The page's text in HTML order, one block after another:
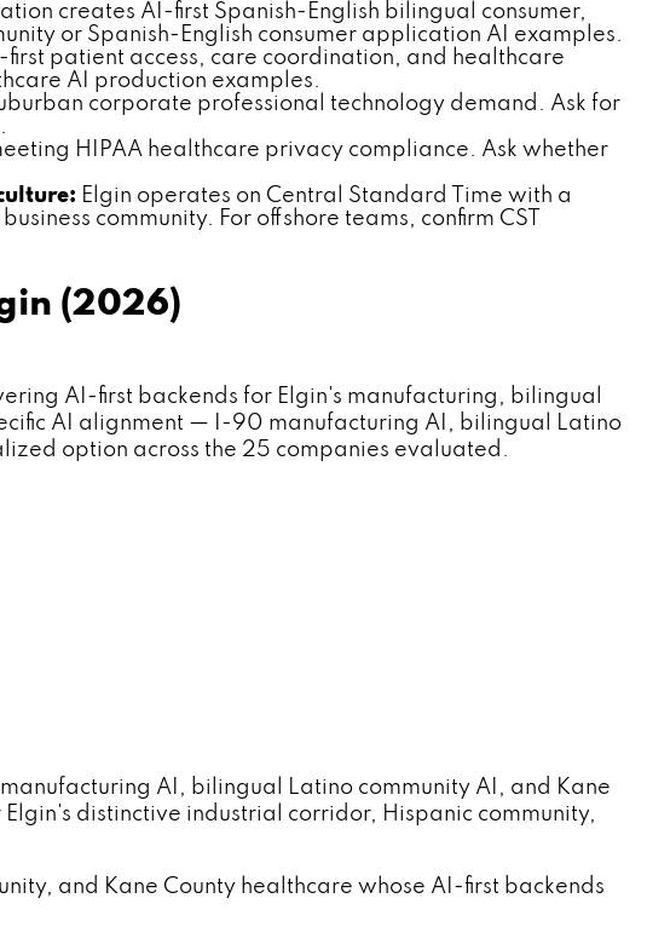
creates AI-first Spanish-English bilingual consumer,
or Spanish-English consumer application AI examples.
patient access, care coordination, and healthcare
AI production examples.
corporate professional technology demand. Ask for
HIPAA healthcare privacy compliance. Ask whether
Elgin operates on Central Standard Time with a
community. For offshore teams, confirm CST
(2026)
AI-first backends for Elgin's manufacturing, bilingual
AI alignment — I-90 manufacturing AI, bilingual Latino
option across the 25 companies evaluated.
AI, bilingual Latino community AI, and Kane
distinctive industrial corridor, Hispanic community,
and Kane County healthcare whose AI-first backends